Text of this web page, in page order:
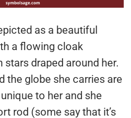
as a beautiful
a flowing cloak
stars draped around her.
the globe she carries are
to her and she
rod (some say that it’s